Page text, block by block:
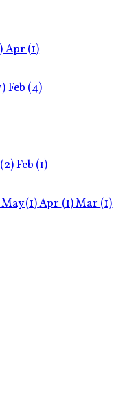
Apr (1)
Feb (4)
(2)Feb (1)
May(1)Apr (1)Mar (1)